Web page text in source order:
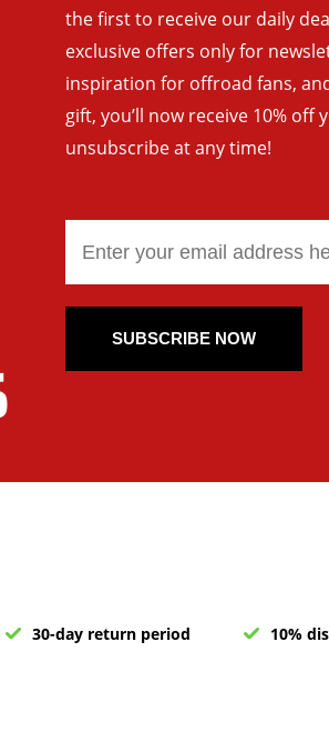
the first to receive our daily
exclusive offers only for
inspiration for offroad fans,
gift, you’ll now receive 10% off
unsubscribe at any time!
SUBSCRIBE NOW
30-day return period 10%